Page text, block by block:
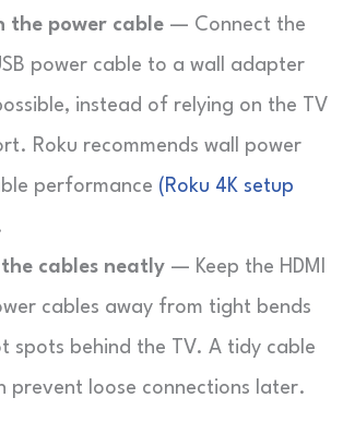
the power cable — Connect the
power cable to a wall adapter
instead of relying on the TV
Roku recommends wall power
performance (Roku 4K setup
the cables neatly — Keep the HDMI
cables away from tight bends
spots behind the TV. A tidy cable
prevent loose connections later.